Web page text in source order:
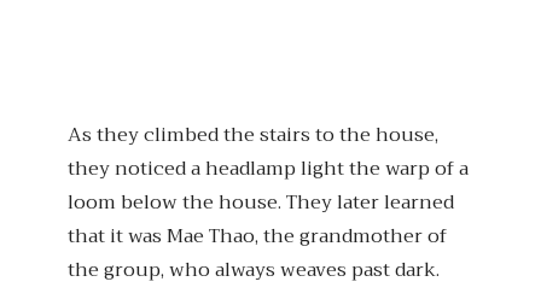
As they climbed the stairs to the house,
they noticed a headlamp light the warp of a
loom below the house. They later learned
that it was Mae Thao, the grandmother of
the group, who always weaves past dark.